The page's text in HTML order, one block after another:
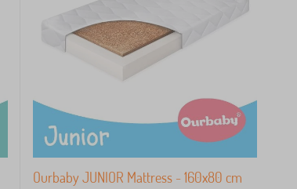
Ourbaby JUNIOR Mattress - 160x80 cm